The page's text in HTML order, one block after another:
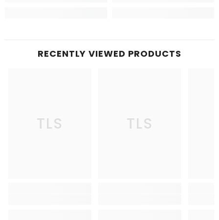
RECENTLY VIEWED PRODUCTS
TLS TLS